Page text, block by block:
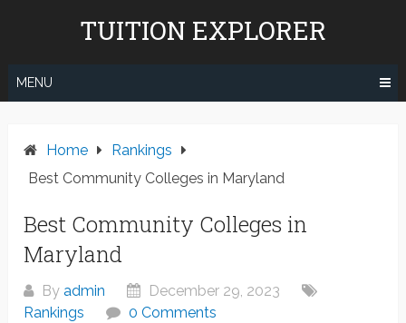
TUITION EXPLORER
MENU
Home
Rankings
Best Community Colleges in Maryland
Best Community Colleges in
Maryland
Byadmin
December 29, 2023
Rankings
0 Comments